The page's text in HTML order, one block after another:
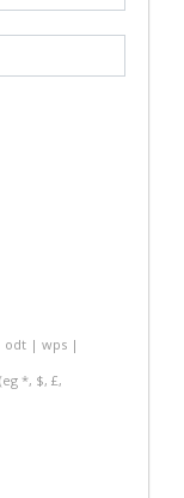
odt | wps |
*, $, £,